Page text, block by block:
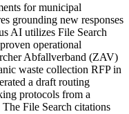
for municipal
grounding new responses
AI utilizes File Search
operational
Abfallverband (ZAV)
waste collection RFP in
a draft routing
protocols from a
File Search citations